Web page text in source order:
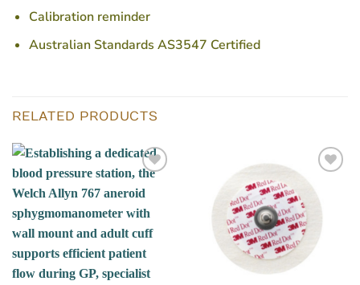
Calibration reminder
Australian Standards AS3547 Certified
RELATED PRODUCTS